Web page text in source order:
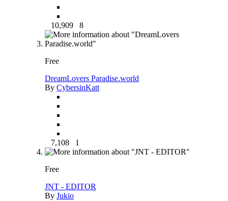
10,909 8
Free
DreamLovers Paradise.world
By CybersinKatt
7,108 1
Free
JNT - EDITOR
By Jukio